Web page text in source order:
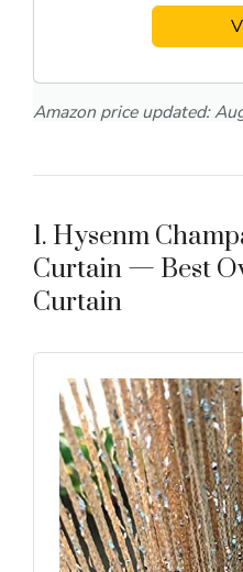
Amazon price updated:
1. Hysenm
Curtain — Best
Curtain